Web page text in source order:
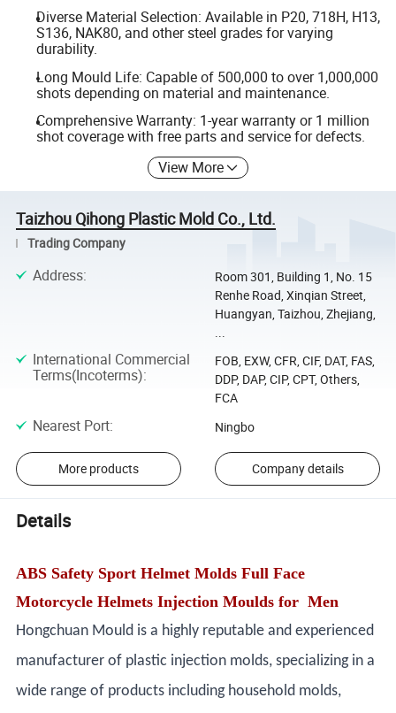
Diverse Material Selection: Available in P20, 718H, H13,
S136, NAK80, and other steel grades for varying
durability.
Long Mould Life: Capable of 500,000 to over 1,000,000
shots depending on material and maintenance.
Comprehensive Warranty: 1-year warranty or 1 million
shot coverage with free parts and service for defects.
View More
Taizhou Qihong Plastic Mold Co., Ltd.
Trading Company
Address:
Room 301, Building 1, No. 15
Renhe Road, Xinqian Street,
Huangyan, Taizhou, Zhejiang,
...
International Commercial
Terms(Incoterms):
FOB, EXW, CFR, CIF, DAT, FAS,
DDP, DAP, CIP, CPT, Others,
FCA
Nearest Port: Ningbo
More products Company details
Details
ABS Safety Sport Helmet Molds Full Face
Motorcycle Helmets Injection Moulds for Men
Hongchuan Mould is a highly reputable and experienced
manufacturer of plastic injection molds, specializing in a
wide range of products including household molds,